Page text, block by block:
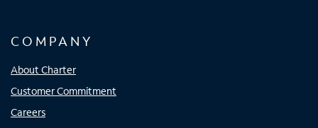
COMPANY
About Charter
Customer Commitment
Careers